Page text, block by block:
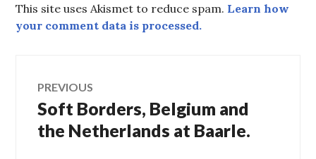
This site uses Akismet to reduce spam. Learn how
your comment data is processed.
Post
navigation
PREVIOUS
Previous
post:
Soft Borders, Belgium and
the Netherlands at Baarle.